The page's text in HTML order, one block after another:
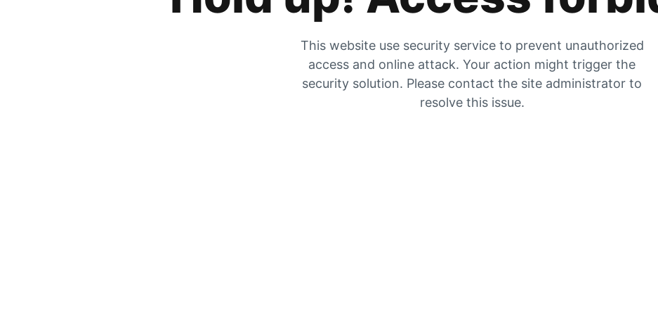
This website use security service to prevent unauthorized
access and online attack. Your action might trigger the
security solution. Please contact the site administrator to
resolve this issue.